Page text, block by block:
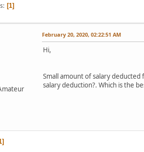
1
February 20, 2020, 02:22:51 AM
Hi,
Small amount of salary
salary deduction?. Which is the